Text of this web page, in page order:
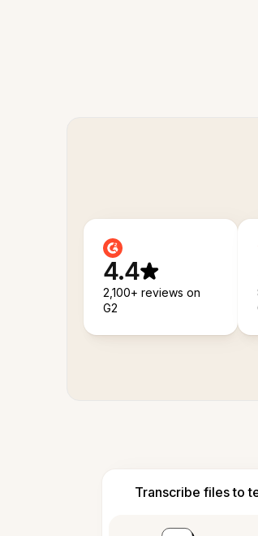
4.4
2,100+ reviews on
G2
Transcribe files to